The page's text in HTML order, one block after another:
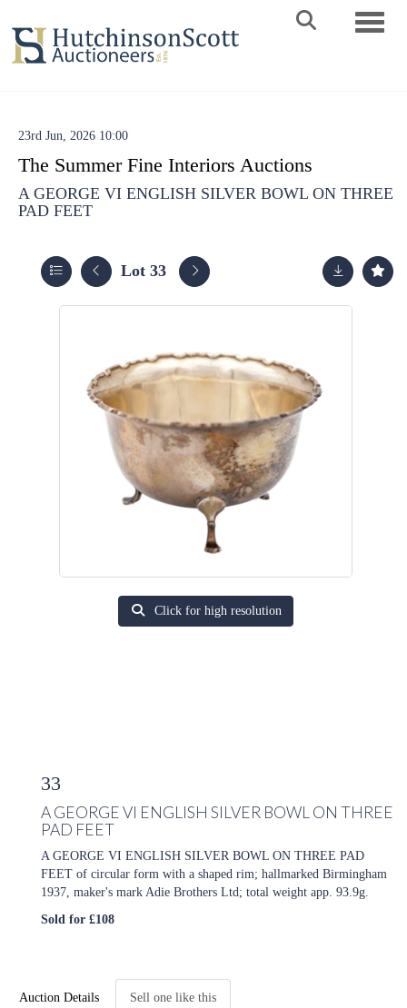
23rd Jun, 2026 10:00
The Summer Fine Interiors Auctions
A GEORGE VI ENGLISH SILVER BOWL ON THREE
PAD FEET
Lot 33
Click for high resolution
33
A GEORGE VI ENGLISH SILVER BOWL ON THREE
PAD FEET
A GEORGE VI ENGLISH SILVER BOWL ON THREE PAD
FEET of circular form with a shaped rim; hallmarked Birmingham
1937, maker's mark Adie Brothers Ltd; total weight app. 93.9g.
Sold for £108
Auction Details Sell one like this